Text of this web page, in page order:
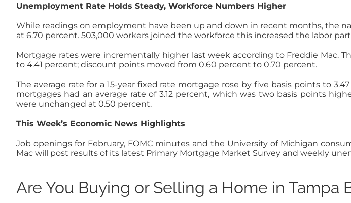
Unemployment Rate Holds Steady, Workforce Numbers Higher
While readings on employment have been up and down in recent months, the
at 6.70 percent. 503,000 workers joined the workforce this increased the labor
Mortgage rates were incrementally higher last week according to Freddie Mac.
to 4.41 percent; discount points moved from 0.60 percent to 0.70 percent.
The average rate for a 15-year fixed rate mortgage rose by five basis points to
mortgages had an average rate of 3.12 percent, which was two basis points
were unchanged at 0.50 percent.
This Week’s Economic News Highlights
Job openings for February, FOMC minutes and the University of Michigan
Mac will post results of its latest Primary Mortgage Market Survey and weekly
Are You Buying or Selling a Home in Tampa